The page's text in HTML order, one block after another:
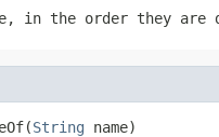
in the order they are
String name)